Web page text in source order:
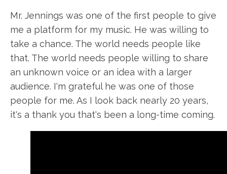
Mr. Jennings was one of the first people to give
me a platform for my music. He was willing to
take a chance. The world needs people like
that. The world needs people willing to share
an unknown voice or an idea with a larger
audience. I'm grateful he was one of those
people for me. As I look back nearly 20 years,
it's a thank you that's been a long-time coming.